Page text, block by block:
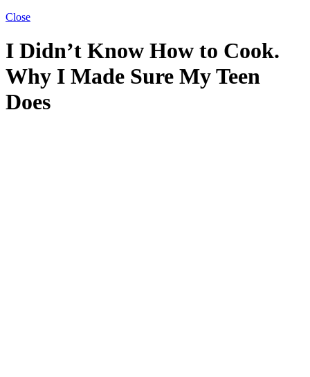
Close
I Didn’t Know How to Cook.
Why I Made Sure My Teen
Does